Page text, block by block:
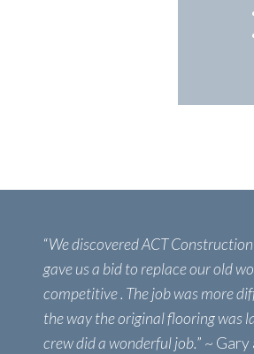
“We discovered ACT
gave us a bid to replace our old
competitive . The job was more
the way the original flooring was
crew did a wonderful job.” ~